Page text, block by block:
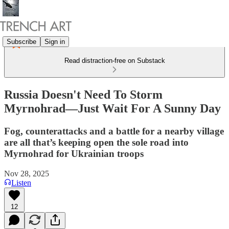
Subscribe Sign in
Read distraction-free on Substack
Russia Doesn't Need To Storm
Myrnohrad—Just Wait For A Sunny Day
Fog, counterattacks and a battle for a nearby village
are all that’s keeping open the sole road into
Myrnohrad for Ukrainian troops
Nov 28, 2025
Listen
12